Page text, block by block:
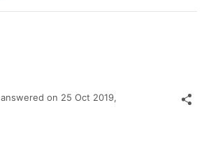
answered on 25 Oct 2019,